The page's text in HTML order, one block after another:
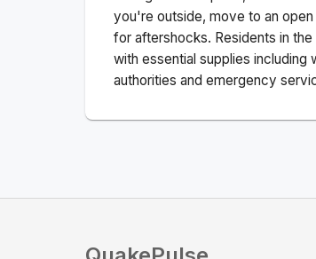
you're outside, move to an
for aftershocks. Residents in
with essential supplies
authorities and emergency